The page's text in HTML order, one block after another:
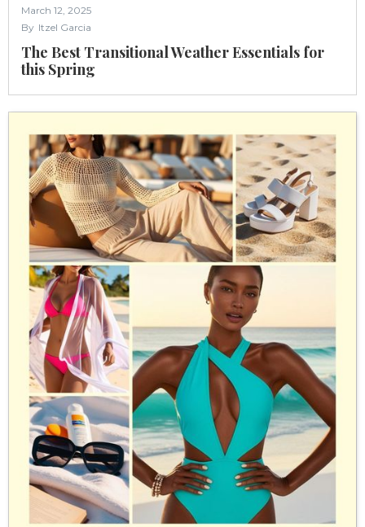
March 12, 2025
By Itzel Garcia
The Best Transitional Weather Essentials for
this Spring